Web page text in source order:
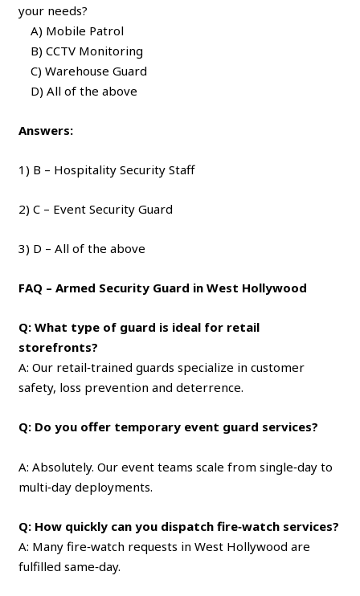
your needs?
A) Mobile Patrol
B) CCTV Monitoring
C) Warehouse Guard
D) All of the above
Answers:
1) B – Hospitality Security Staff
2) C – Event Security Guard
3) D – All of the above
FAQ – Armed Security Guard in West Hollywood
Q: What type of guard is ideal for retail
storefronts?
A: Our retail‑trained guards specialize in customer
safety, loss prevention and deterrence.
Q: Do you offer temporary event guard services?
A: Absolutely. Our event teams scale from single‑day to
multi‑day deployments.
Q: How quickly can you dispatch fire‑watch services?
A: Many fire‑watch requests in West Hollywood are
fulfilled same‑day.